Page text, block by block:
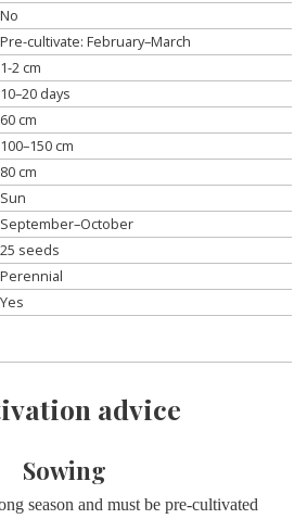
No
Pre-cultivate: February–March
1-2 cm
10–20 days
60 cm
100–150 cm
80 cm
Sun
September–October
25 seeds
Perennial
Yes
advice
Sowing
season and must be pre-cultivated